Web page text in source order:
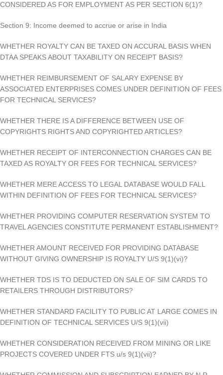
CONSIDERED AS FOR EMPLOYMENT AS PER SECTION 6(1)?
Section 9: Income deemed to accrue or arise in India
WHETHER ROYALTY CAN BE TAXED ON ACCURAL BASIS WHEN
DTAA SPEAKS ABOUT TAXABILITY ON RECEIPT BASIS?
WHETHER REIMBURSEMENT OF SALARY EXPENSE BY
ASSOCIATED ENTERPRISES COMES UNDER DEFINITION OF FEES
FOR TECHNICAL SERVICES?
WHETHER THERE IS A DIFFERENCE BETWEEN USE OF
COPYRIGHTS RIGHTS AND COPYRIGHTED ARTICLES?
WHETHER RECEIPT OF INTERCONNECTION CHARGES CAN BE
TAXED AS ROYALTY OR FEES FOR TECHNICAL SERVICES?
WHETHER MERE ACCESS TO LEGAL DATABASE WOULD FALL
WITHIN DEFINITION OF FEES FOR TECHNICAL SERVICES?
WHETHER PROVIDING COMPUTER RESERVATION SYSTEM TO
TRAVEL AGENCIES CONSTITUTE PERMANENT ESTABLISHMENT?
WHETHER AMOUNT RECEIVED FOR PROVIDING DATABASE
WITHOUT GIVING OWNERSHIP IS ROYALTY U/S 9(1)(vi)?
WHETHER TDS IS TO DEDUCTED ON SALE OF SIM CARDS TO
RETAILERS THROUGH DISTRIBUTORS?
WHETHER STANDARD FACILITY TO PUBLIC AT LARGE COMES IN
DEFINITION OF TECHNICAL SERVICES U/S 9(1)(vii)
WHETHER CONSIDERATION RECEIVED FROM MINING OR LIKE
PROJECTS COVERED UNDER FTS u/s 9(1)(vii)?